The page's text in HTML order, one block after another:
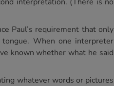
Paul’s requirement that only
When one interpreter
known whether what he said
whatever words or pictures